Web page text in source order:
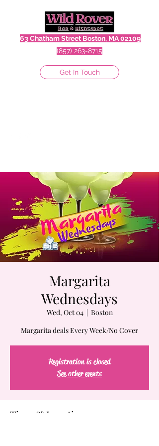
63 Chatham Street Boston, MA 02109
(857) 263-8715
Get In Touch
Margarita
Wednesdays
Wed, Oct 04
  |
Boston
Margarita deals Every Week/No Cover
Registration is closed
See other events
Time & Location